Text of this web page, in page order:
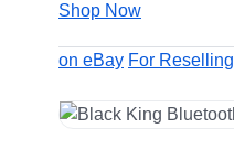
Shop Now
on eBay For Reselling